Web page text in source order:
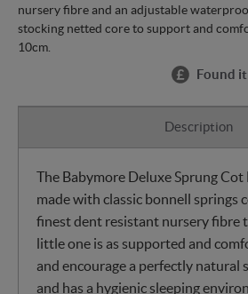
nursery fibre and an adjustable
stocking netted core to support and
10cm.
Found
Description
The Babymore Deluxe Sprung
made with classic bonnell springs
finest dent resistant nursery fibre
little one is as supported and
and encourage a perfectly natural
and has a hygienic sleeping